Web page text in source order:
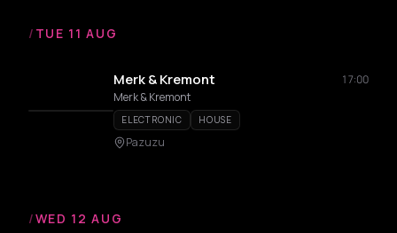
/ TUE 11 AUG
Merk & Kremont
17:00
Merk & Kremont
ELECTRONIC HOUSE
Pazuzu
/WED 12 AUG